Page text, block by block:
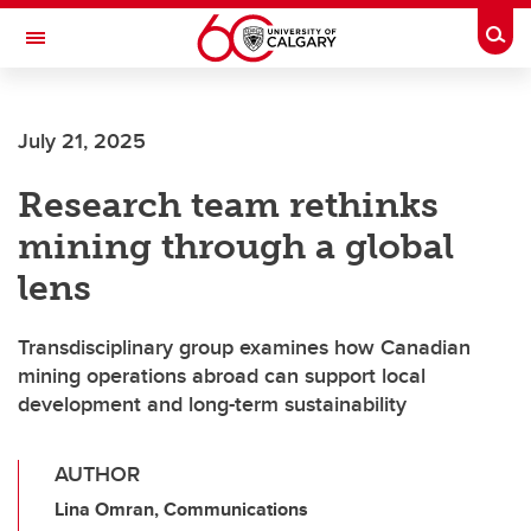
Skip to main content
Toggle Navigation
July 21, 2025
Research team rethinks
mining through a global
lens
Transdisciplinary group examines how Canadian
mining operations abroad can support local
development and long-term sustainability
AUTHOR
Lina Omran, Communications